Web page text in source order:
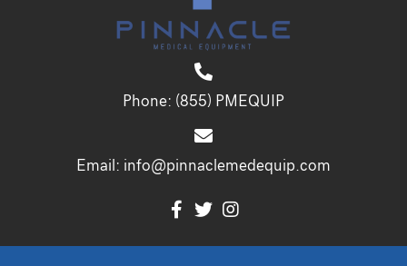
Phone: (855) PMEQUIP
Email: info@pinnaclemedequip.com